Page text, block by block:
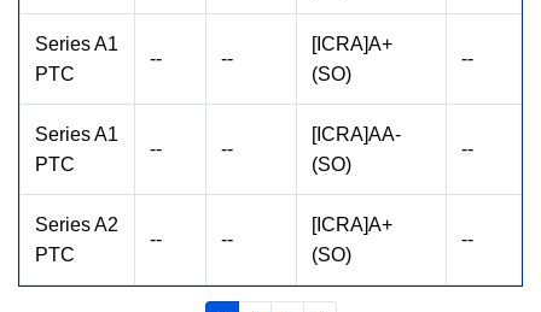
Series A1
PTC
-- --
[ICRA]A+
(SO)
--
Series A1
PTC
-- --
[ICRA]AA-
(SO)
--
Series A2
PTC
-- --
[ICRA]A+
(SO)
--